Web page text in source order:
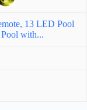
13 LED Pool
with...